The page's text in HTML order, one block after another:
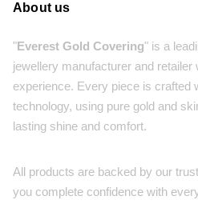
About us
"Everest Gold Covering" is a
jewellery manufacturer and retailer
experience. Every piece is crafted
technology, using pure gold and
lasting shine and comfort.
All products are backed by our
you complete confidence with